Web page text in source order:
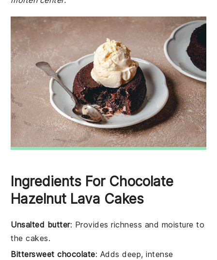
Ingredients For Chocolate
Hazelnut Lava Cakes
Unsalted butter: Provides richness and moisture to
the cakes.
Bittersweet chocolate: Adds deep, intense